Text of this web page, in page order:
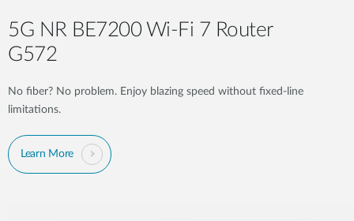
5G NR BE7200 Wi-Fi 7 Router
G572​
No fiber? No problem. Enjoy blazing speed without fixed-line
limitations.
Learn More